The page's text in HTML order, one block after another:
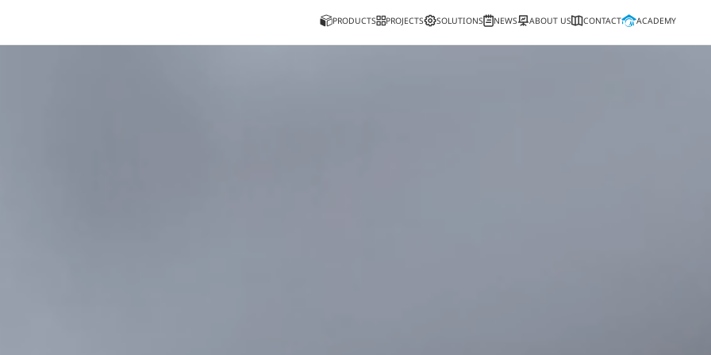
PRODUCTS PROJECTS SOLUTIONS